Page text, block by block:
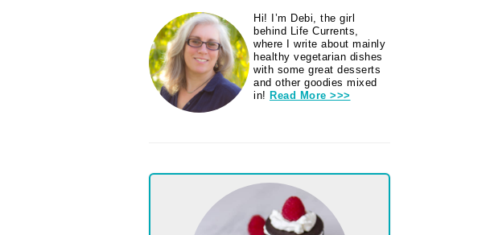
PRIMARY
SIDEBAR
Hi! I’m Debi, the girl
behind Life Currents,
where I write about mainly
healthy vegetarian dishes
with some great desserts
and other goodies mixed
in! Read More >>>